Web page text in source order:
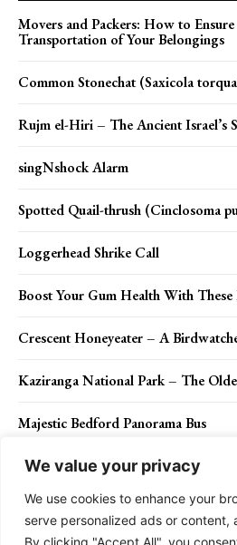
We value your privacy
We use cookies to enhance your
serve personalized ads or content,
By clicking "Accept All", you
Movers and Packers: How to Ensure
Transportation of Your Belongings
Common Stonechat (Saxicola
Rujm el-Hiri – The Ancient Israel’s
singNshock Alarm
Spotted Quail-thrush (Cinclosoma
Loggerhead Shrike Call
Boost Your Gum Health With These
Crescent Honeyeater – A
Kaziranga National Park – The
Majestic Bedford Panorama Bus
Contact Us Privacy Policy